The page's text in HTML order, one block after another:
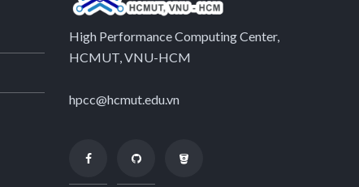
High Performance Computing Center,
HCMUT, VNU-HCM
hpcc@hcmut.edu.vn